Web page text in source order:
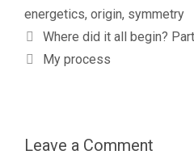
energetics, origin, symmetry
Where did it all begin?
My process
Leave a Comment